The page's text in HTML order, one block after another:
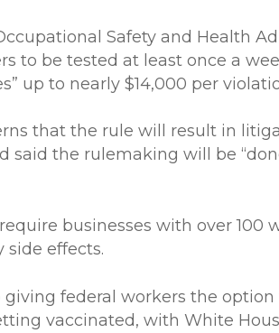
Safety and Health
to be tested at least once a
up to nearly $14,000 per
that the rule will result in
said the rulemaking will be
businesses with over
side effects.
federal workers the
vaccinated, with White